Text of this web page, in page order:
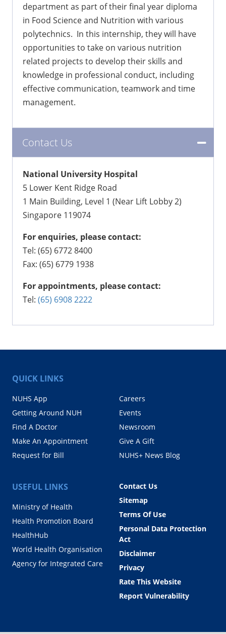
department as part of their final year diploma
in Food Science and Nutrition with various
polytechnics. In this internship, they will have
opportunities to take on various nutrition
related projects to develop their skills and
knowledge in professional conduct, including
effective communication, teamwork and time
management.
Contact Us
National University Hospital
5 Lower Kent Ridge Road
1 Main Building, Level 1 (Near Lift Lobby 2)
Singapore 119074
For enquiries, please contact:
Tel: (65) 6772 8400
Fax: (65) 6779 1938
For appointments, please contact:
Tel: (65) 6908 2222
QUICK LINKS
NUHS App
Getting Around NUH
Find A Doctor
Make An Appointment
Request for Bill
Careers
Events
Newsroom
Give A Gift
NUHS+ News Blog
USEFUL LINKS
Ministry of Health
Health Promotion Board
HealthHub
World Health Organisation
Agency for Integrated Care
Contact Us
Sitemap
Terms Of Use
Personal Data Protection
Act
Disclaimer
Privacy
Rate This Website
Report Vulnerability